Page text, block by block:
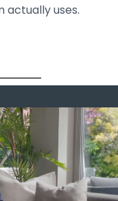
actually uses.